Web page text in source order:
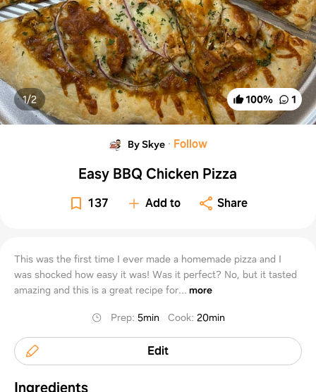
100% 1
1/2
By Skye · Follow
Easy BBQ Chicken Pizza
137 Add to Share
This was the first time I ever made a homemade pizza and I
was shocked how easy it was! Was it perfect? No, but it tasted
amazing and this is a great recipe for... more
Prep: 5min Cook: 20min
Edit
Ingredients